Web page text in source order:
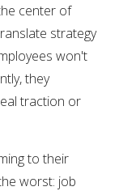
center of
strategy
won't
they
traction or
to their
worst: job